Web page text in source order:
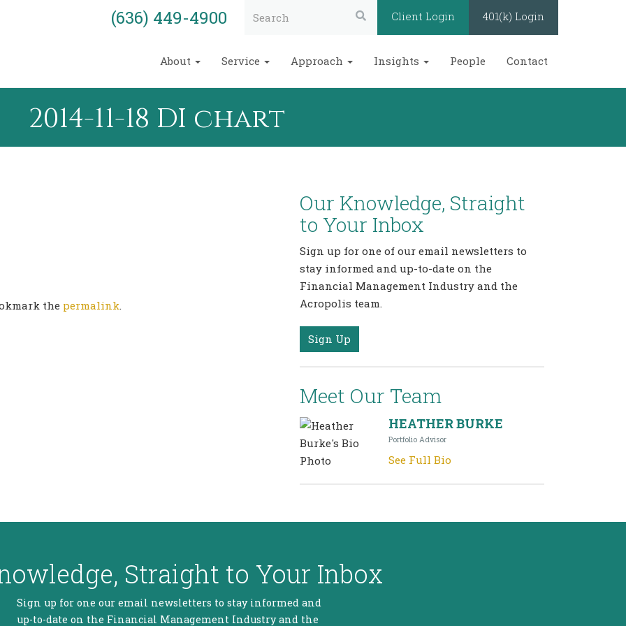
401(k) Login
Client Login
(636) 449-4900
About Service Approach Insights People Contact
2014-11-18 DI chart
the permalink.
Our Knowledge, Straight
to Your Inbox
Sign up for one of our email newsletters to
stay informed and up-to-date on the
Financial Management Industry and the
Acropolis team.
Sign Up
Meet Our Team
HEATHER BURKE
Portfolio Advisor
See Full Bio
Straight to Your Inbox
Sign up for one our email newsletters to stay informed and
up-to-date on the Financial Management Industry and the